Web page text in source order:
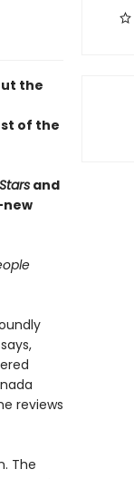
the
of the
and
new
reviews
The